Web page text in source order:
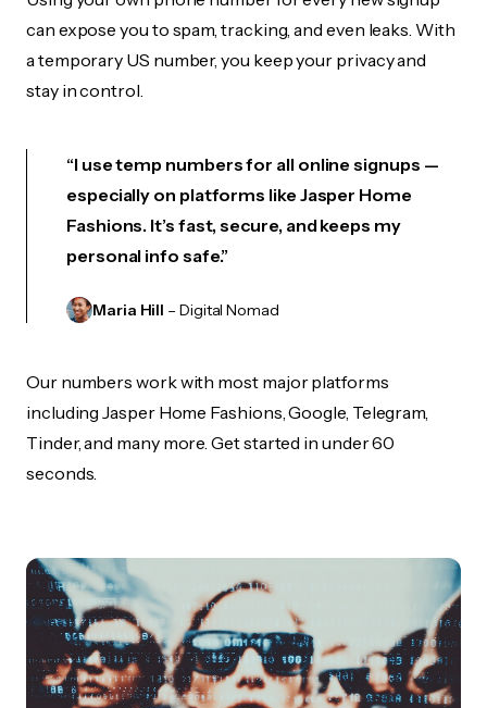
can expose you to spam, tracking, and even leaks. With
a temporary US number, you keep your privacy and
stay in control.
“I use temp numbers for all online signups —
especially on platforms like Jasper Home
Fashions. It’s fast, secure, and keeps my
personal info safe.”
Maria Hill – Digital Nomad
Our numbers work with most major platforms
including Jasper Home Fashions, Google, Telegram,
Tinder, and many more. Get started in under 60
seconds.